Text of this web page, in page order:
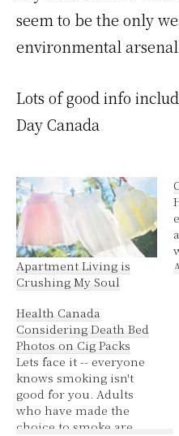
seem to be the only
environmental
Lots of good info
Day Canada
Apartment Living is
Crushing My Soul
Health Canada
Considering Death Bed
Photos on Cig Packs
Lets face it -- everyone
knows smoking isn't
good for you. Adults
who have made the
choice to smoke are